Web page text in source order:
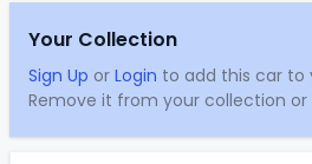
Your Collection
Sign Up or Login to add this car to
Remove it from your collection or